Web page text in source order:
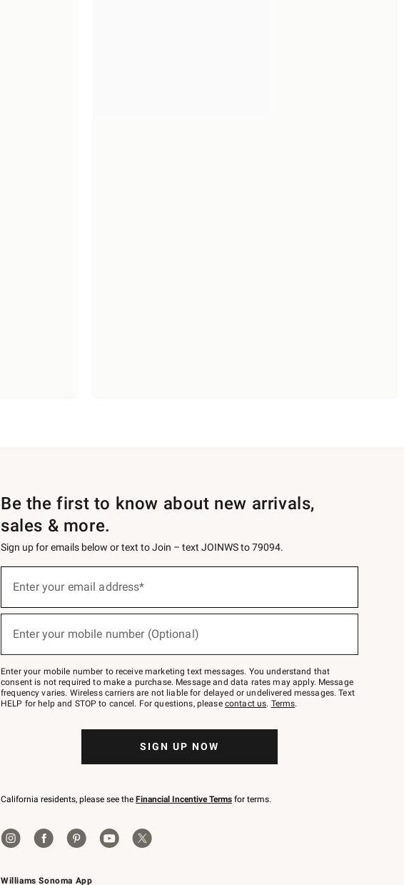
Williams Sonoma App
Be the first to know about new arrivals,
sales & more.
Sign up for emails below or text to Join – text JOINWS to 79094.
below
Join
–
text
JOINWS
to
Enter your email address*
Enter your mobile number (Optional)
Enter your mobile number to receive marketing text messages. You understand that
consent is not required to make a purchase. Message and data rates may apply. Message
frequency varies. Wireless carriers are not liable for delayed or undelivered messages. Text
HELP for help and STOP to cancel. For questions, please contact us. Terms.
SIGN UP NOW
California residents, please see the Financial Incentive Terms for terms.